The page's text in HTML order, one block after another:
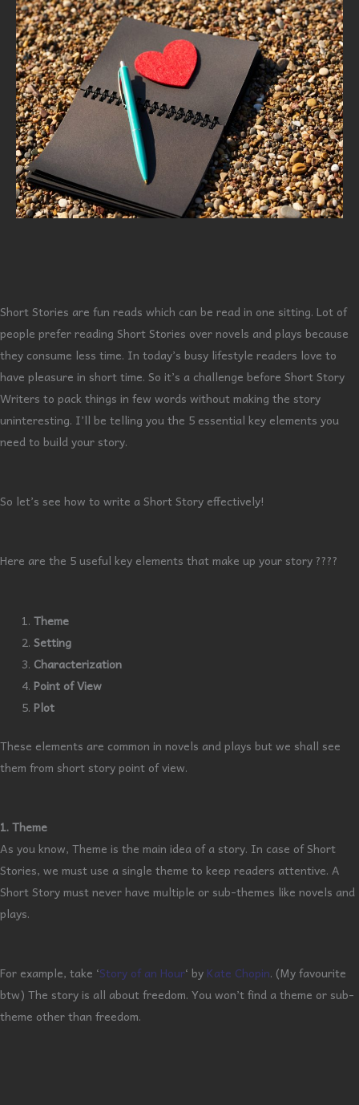
Short Stories are fun reads which can be read in one sitting. Lot of
people prefer reading Short Stories over novels and plays because
they consume less time. In today’s busy lifestyle readers love to
have pleasure in short time. So it’s a challenge before Short Story
Writers to pack things in few words without making the story
uninteresting. I’ll be telling you the 5 essential key elements you
need to build your story.
So let’s see how to write a Short Story effectively!
Here are the 5 useful key elements that make up your story ????
Theme
Setting
Characterization
Point of View
Plot
These elements are common in novels and plays but we shall see
them from short story point of view.
1. Theme
As you know, Theme is the main idea of a story. In case of Short
Stories, we must use a single theme to keep readers attentive. A
Short Story must never have multiple or sub-themes like novels and
plays.
For example, take ‘Story of an Hour‘ by Kate Chopin. (My favourite
btw) The story is all about freedom. You won’t find a theme or sub-
theme other than freedom.